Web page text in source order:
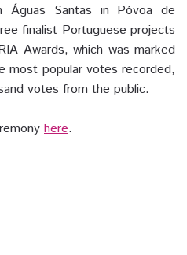
Águas Santas in Póvoa de
finalist Portuguese projects
Awards, which was marked
most popular votes recorded,
votes from the public.
here.